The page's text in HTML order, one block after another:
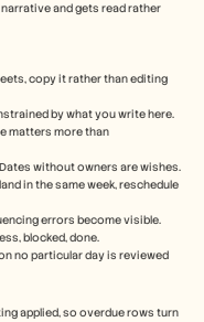
and gets read rather
copy it rather than editing
by what you write here.
matters more than
Dates without owners are wishes.
in the same week, reschedule
errors become visible.
blocked, done.
no particular day is reviewed
applied, so overdue rows turn